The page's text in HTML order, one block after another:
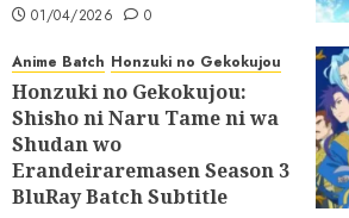
01/04/2026 0
Anime Batch Honzuki no Gekokujou
Honzuki no Gekokujou:
Shisho ni Naru Tame ni wa
Shudan wo
Erandeiraremasen Season 3
BluRay Batch Subtitle